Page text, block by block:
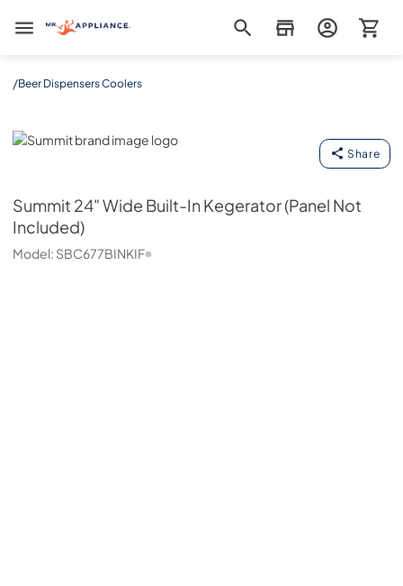
Mr. Appliance
/Beer Dispensers Coolers
Summit
Share
Summit 24" Wide Built-In Kegerator (Panel Not
Included)
Model: SBC677BINKIF